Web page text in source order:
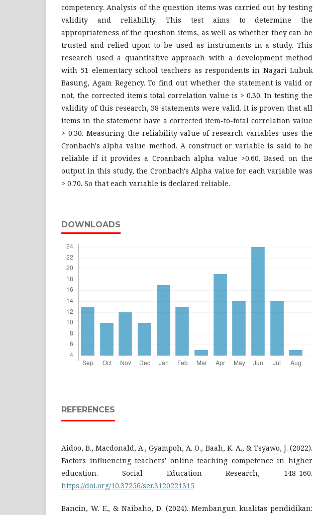
competency. Analysis of the question items was carried out by testing
validity and reliability. This test aims to determine the
appropriateness of the question items, as well as whether they can be
trusted and relied upon to be used as instruments in a study. This
research used a quantitative approach with a development method
with 51 elementary school teachers as respondents in Nagari Lubuk
Basung, Agam Regency. To find out whether the statement is valid or
not, the corrected item's total correlation value is > 0.30. In testing the
validity of this research, 38 statements were valid. It is proven that all
items in the statement have a corrected item-to-total correlation value
> 0.30. Measuring the reliability value of research variables uses the
Cronbach's alpha value method. A construct or variable is said to be
reliable if it provides a Croanbach alpha value >0.60. Based on the
output in this study, the Cronbach's Alpha value for each variable was
> 0.70. So that each variable is declared reliable.
DOWNLOADS
REFERENCES
Aidoo, B., Macdonald, A., Gyampoh, A. O., Baah, K. A., & Tsyawo, J. (2022).
Factors influencing teachers' online teaching competence in higher
education. Social Education Research, 148-160.
https://doi.org/10.37256/ser.3120221315
Bancin, W. E., & Naibaho, D. (2024). Membangun kualitas pendidikan: